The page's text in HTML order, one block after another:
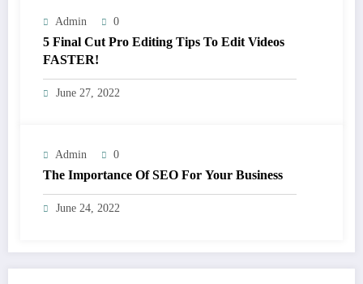
Admin 0
5 Final Cut Pro Editing Tips To Edit Videos
FASTER!
June 27, 2022
Admin 0
The Importance Of SEO For Your Business
June 24, 2022